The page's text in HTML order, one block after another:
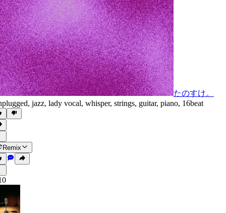
たのすけ。
, jazz, lady vocal, whisper, strings, guitar, piano, 16beat
Remix